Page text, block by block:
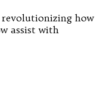
how
assist with